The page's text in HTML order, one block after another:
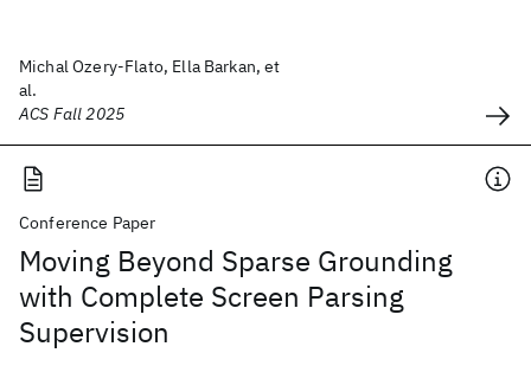
Michal Ozery-Flato, Ella Barkan, et
al.
ACS Fall 2025
Conference Paper
Moving Beyond Sparse Grounding
with Complete Screen Parsing
Supervision